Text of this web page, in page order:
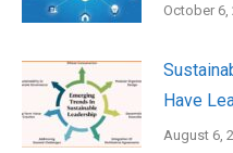
October 6,
Have
August 6,